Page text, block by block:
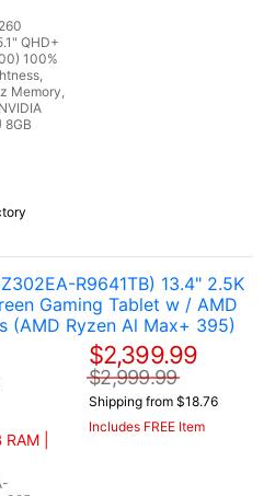
QHD+
100%
Memory,
8GB
R9641TB) 13.4" 2.5K
Gaming Tablet w / AMD
(AMD Ryzen Al Max+ 395)
|
$2,399.99
$2,999.99
Shipping from $18.76
Includes FREE Item